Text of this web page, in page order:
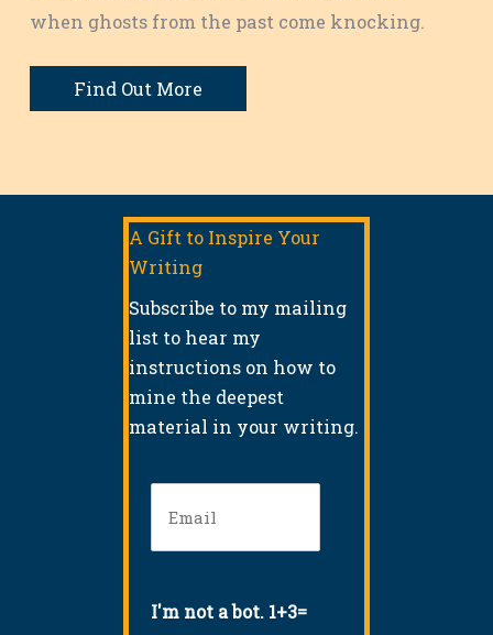
when ghosts from the past come knocking.
Find Out More
A Gift to Inspire Your
Writing
Subscribe to my mailing
list to hear my
instructions on how to
mine the deepest
material in your writing.
(Required)
I'm not a bot. 1+3=